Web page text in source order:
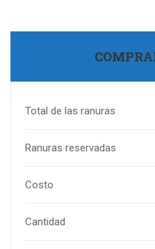
Total de las ranuras
Ranuras reservadas
Costo
Cantidad